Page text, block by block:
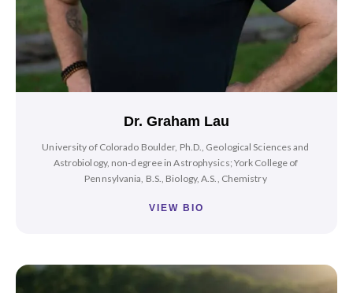
Dr. Graham Lau
University of Colorado Boulder, Ph.D., Geological Sciences and
Astrobiology, non-degree in Astrophysics; York College of
Pennsylvania, B.S., Biology, A.S., Chemistry
VIEW BIO